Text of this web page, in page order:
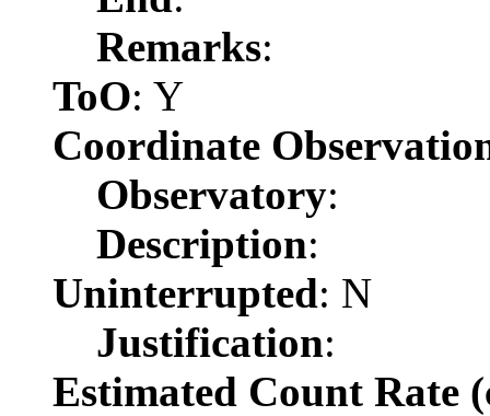
Remarks:
ToO: Y
Coordinate
Observatory:
Description:
Uninterrupted: N
Justification:
Estimated Count Rate